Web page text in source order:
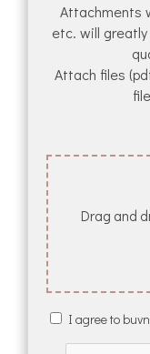
Attachments
etc. will
Attach files
Drag and
I agree to